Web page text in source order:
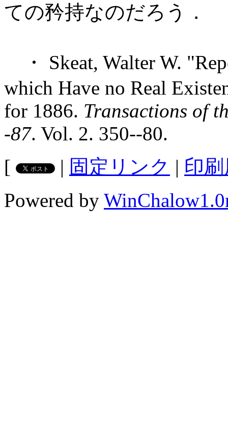
ての矜持なのだろう．
・ Skeat, Walter W.
which Have no Real
for 1886. Transactions of
-87. Vol. 2. 350--80.
[
| 固定リンク | 印
Powered by